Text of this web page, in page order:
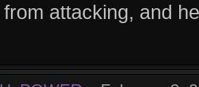
attacking, and